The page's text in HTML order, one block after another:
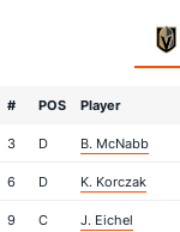
# POS Player
3 D B. McNabb
6 D K. Korczak
9 C J. Eichel